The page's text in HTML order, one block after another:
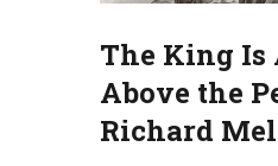
The King Is
Above the
Richard